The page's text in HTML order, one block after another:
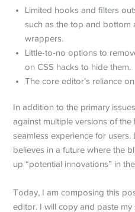
Limited hooks and filters
such as the top and bottom
wrappers.
Little-to-no options to
on CSS hacks to hide them.
The core editor’s reliance
In addition to the primary
against multiple versions of
seamless experience for users.
believes in a future where the
up “potential innovations” in
Today, I am composing this
editor. I will copy and paste